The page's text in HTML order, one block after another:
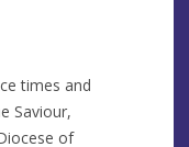
times and
Saviour,
of